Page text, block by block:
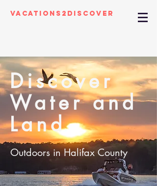
Vacations2Discover
Discover
Water and
Land
Outdoors in Halifax County